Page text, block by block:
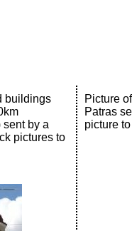
buildings
sent by a
pictures to
Picture
Patras
picture